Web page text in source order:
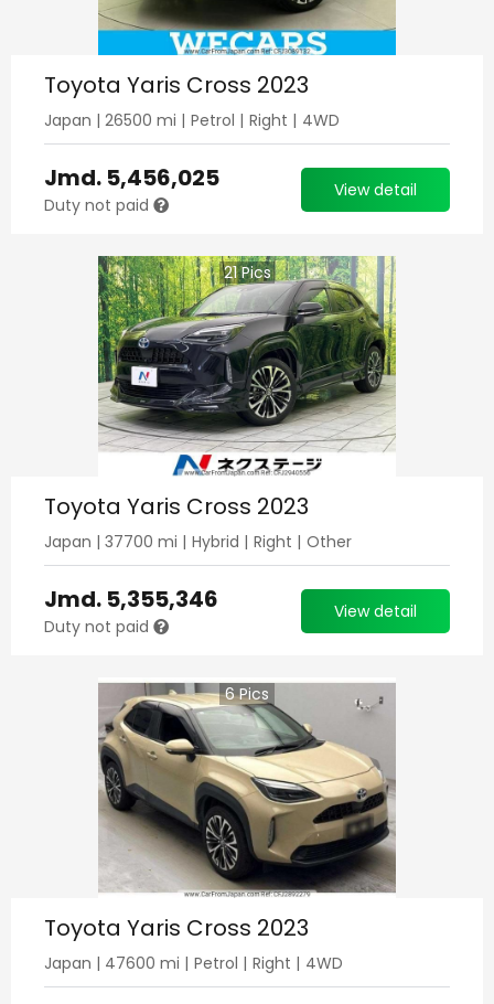
Toyota Yaris Cross 2023
Japan | 26500 mi | Petrol | Right | 4WD
Jmd. 5,456,025
Duty not paid
View detail
21Pics
Toyota Yaris Cross 2023
Japan | 37700 mi | Hybrid | Right | Other
Jmd. 5,355,346
Duty not paid
View detail
6Pics
Toyota Yaris Cross 2023
Japan | 47600 mi | Petrol | Right | 4WD